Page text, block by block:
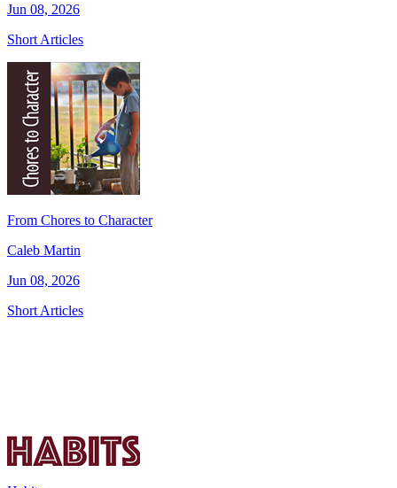
Jun 08, 2026
Short Articles
From Chores to Character
Caleb Martin
Jun 08, 2026
Short Articles